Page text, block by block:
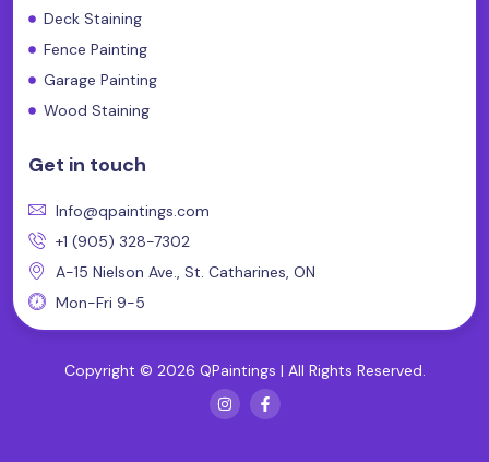
Deck Staining
Fence Painting
Garage Painting
Wood Staining
Get in touch
Info@qpaintings.com
+1 (905) 328-7302
A-15 Nielson Ave., St. Catharines, ON
Mon-Fri 9-5
Copyright © 2026 QPaintings | All Rights Reserved.